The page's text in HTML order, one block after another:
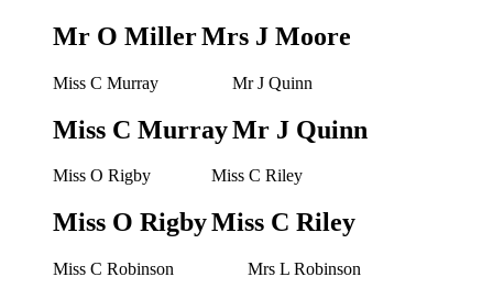
Mr O MillerMrs J Moore
Miss C Murray
Miss C Murray
Mr J Quinn
Mr J Quinn
Miss O Rigby
Miss O Rigby
Miss C Riley
Miss C Riley
Miss C Robinson Mrs L Robinson